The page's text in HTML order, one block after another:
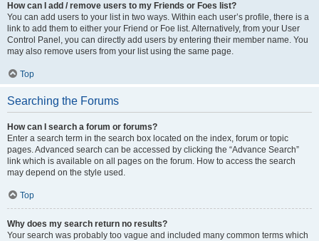
How can I add / remove users to my Friends or Foes list?
You can add users to your list in two ways. Within each user’s profile, there is a
link to add them to either your Friend or Foe list. Alternatively, from your User
Control Panel, you can directly add users by entering their member name. You
may also remove users from your list using the same page.
Top
Searching the Forums
How can I search a forum or forums?
Enter a search term in the search box located on the index, forum or topic
pages. Advanced search can be accessed by clicking the “Advance Search”
link which is available on all pages on the forum. How to access the search
may depend on the style used.
Top
Why does my search return no results?
Your search was probably too vague and included many common terms which